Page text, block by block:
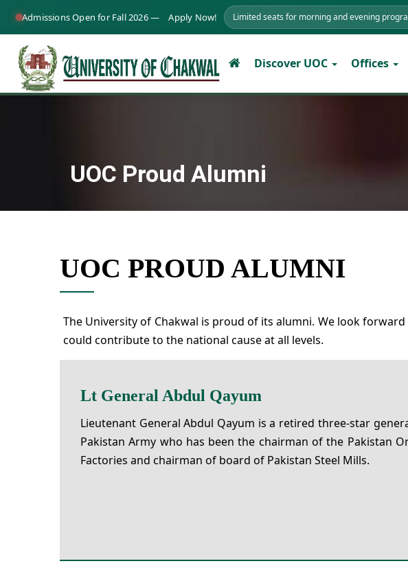
Admissions Open for Fall 2026 — Apply Now! Limited seats for morning and evening
Discover UOC Offices
UOC Proud Alumni
UOC PROUD ALUMNI
The University of Chakwal is proud of its alumni. We look
could contribute to the national cause at all levels.
Lt General Abdul Qayum
Lieutenant General Abdul Qayum is a retired three-star
Pakistan Army who has been the chairman of the Pakistan
Factories and chairman of board of Pakistan Steel Mills.